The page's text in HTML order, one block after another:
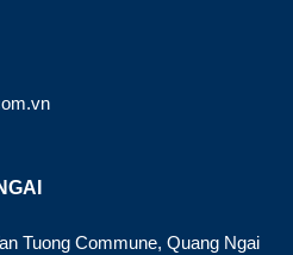
Tuong Commune, Quang Ngai